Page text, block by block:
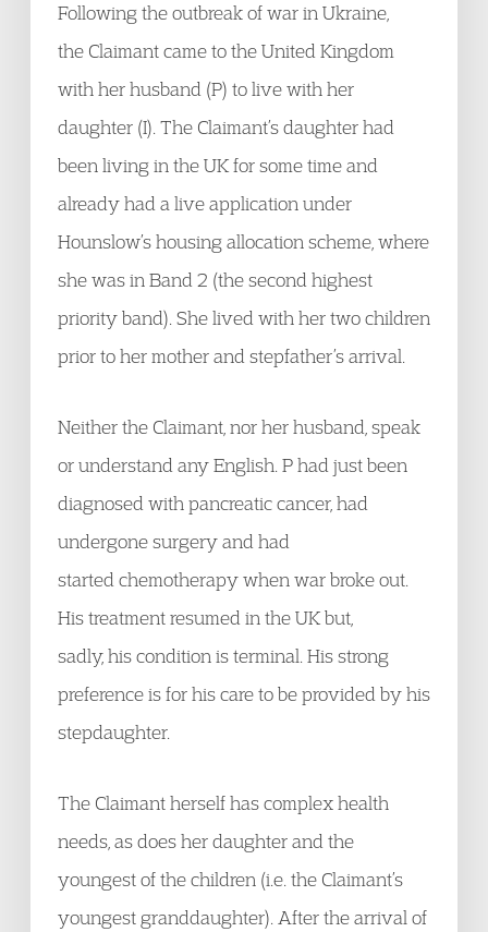
Following the outbreak of war in Ukraine,
the Claimant came to the United Kingdom
with her husband (P) to live with her
daughter (I). The Claimant’s daughter had
been living in the UK for some time and
already had a live application under
Hounslow’s housing allocation scheme, where
she was in Band 2 (the second highest
priority band). She lived with her two children
prior to her mother and stepfather’s arrival.
Neither the Claimant, nor her husband, speak
or understand any English. P had just been
diagnosed with pancreatic cancer, had
undergone surgery and had
started chemotherapy when war broke out.
His treatment resumed in the UK but,
sadly, his condition is terminal. His strong
preference is for his care to be provided by his
stepdaughter.
The Claimant herself has complex health
needs, as does her daughter and the
youngest of the children (i.e. the Claimant’s
youngest granddaughter). After the arrival of